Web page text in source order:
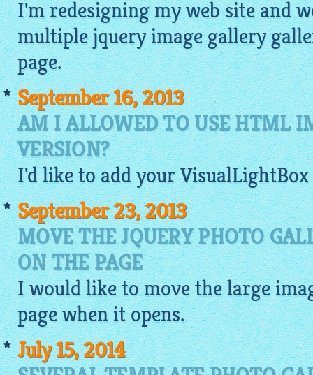
I'm redesigning my web site and
multiplejquery image gallery
page.
September 16, 2013
AM I ALLOWED TO USE HTML
VERSION?
I'd like to add yourVisualLightBox
September 23, 2013
MOVE THE JQUERY PHOTO
ON THE PAGE
I would like to move the large
page when it opens.
July 15, 2014